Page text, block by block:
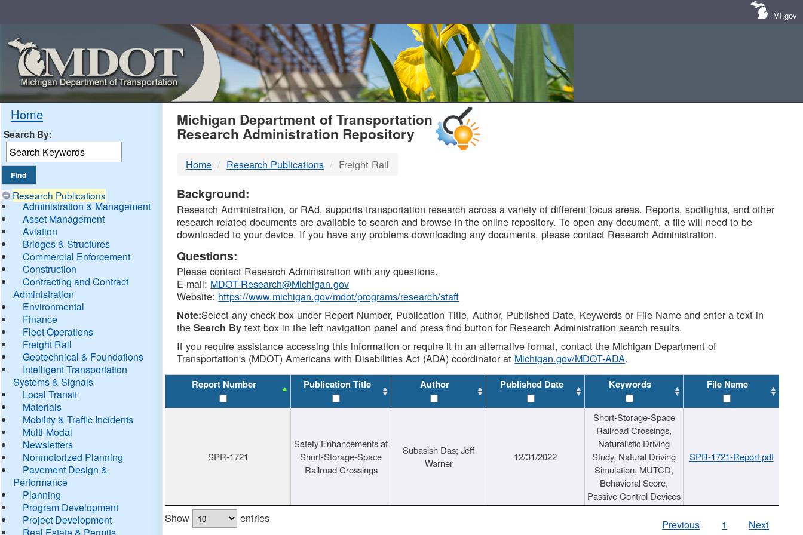
MI.gov
Home
Search By:
Research Publications
Administration & Management
Asset Management
Aviation
Bridges & Structures
Commercial Enforcement
Construction
Contracting and Contract
Administration
Environmental
Finance
Fleet Operations
Freight Rail
Geotechnical & Foundations
Intelligent Transportation
Systems & Signals
Local Transit
Materials
Mobility & Traffic Incidents
Multi-Modal
Newsletters
Nonmotorized Planning
Pavement Design &
Performance
Planning
Program Development
Project Development
Real Estate & Permits
MDOT
DTMB
Michigan Department of Transportation
Research Administration Repository
Home Research Publications Freight Rail
Background:
Research Administration, or RAd, supports transportation research across a variety of different focus areas. Reports, spotlights, and other
research related documents are available to search and browse in the online repository. To open any document, a file will need to be
downloaded to your device. If you have any problems downloading any documents, please contact Research Administration.
Questions:
Please contact Research Administration with any questions.
E-mail: MDOT-Research@Michigan.gov
Website: https://www.michigan.gov/mdot/programs/research/staff
Note:Select any check box under Report Number, Publication Title, Author, Published Date, Keywords or File Name and enter a text in
theSearch By text box in the left navigation panel and press find button for Research Administration search results.
If you require assistance accessing this information or require it in an alternative format, contact the Michigan Department of
Transportation's (MDOT) Americans with Disabilities Act (ADA) coordinator at Michigan.gov/MDOT-ADA.
Report Number Publication Title Author Published Date Keywords File Name
SPR-1721
Safety Enhancements at
Short-Storage-Space
Railroad Crossings
Subasish Das; Jeff
Warner
12/31/2022
Short-Storage-Space
Railroad Crossings,
Naturalistic Driving
Study, Natural Driving
Simulation, MUTCD,
Behavioral Score,
Passive Control Devices
SPR-1721-Report.pdf
Show entries Previous 1 Next